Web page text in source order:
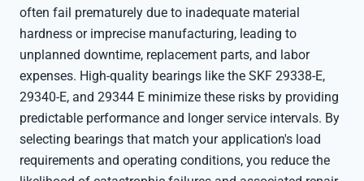
often fail prematurely due to inadequate material
hardness or imprecise manufacturing, leading to
unplanned downtime, replacement parts, and labor
expenses. High-quality bearings like the SKF 29338-E,
29340-E, and 29344 E minimize these risks by providing
predictable performance and longer service intervals. By
selecting bearings that match your application's load
requirements and operating conditions, you reduce the